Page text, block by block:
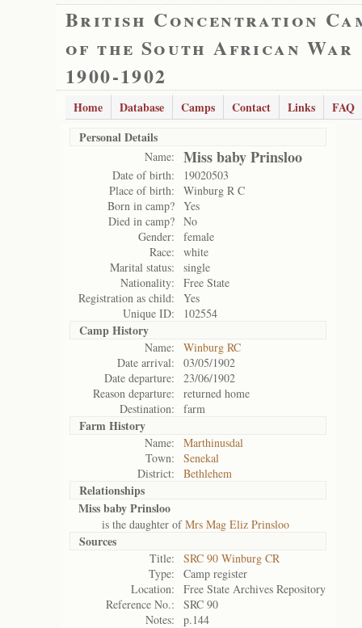
British Concentration
of the South African War
1900-1902
Home Database Camps Contact Links
FAQ
Personal Details
Name: Miss baby Prinsloo
Date of birth:
19020503
Place of birth:
Winburg R C
Born in camp? Yes
Died in camp? No
Gender:
female
Race:
white
Marital status:
single
Nationality:
Free State
Registration as child:
Yes
Unique ID:
102554
Camp History
Name:
Winburg RC
Date arrival:
03/05/1902
Date departure:
23/06/1902
Reason departure:
returned home
Destination:
farm
Farm History
Name:
Marthinusdal
Town:
Senekal
District:
Bethlehem
Relationships
Miss baby Prinsloo
is the daughter ofMrs Mag Eliz Prinsloo
Sources
Title:
SRC 90 Winburg CR
Type:
Camp register
Location:
Free State Archives Repository
Reference No.:
SRC 90
Notes:
p.144